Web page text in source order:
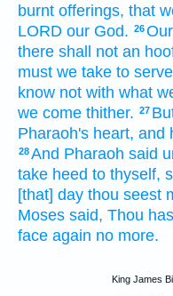
burnt offerings, that
LORD our God. 26
there shall not an
must we take to serve
know not with what
we come thither. 27
Pharaoh's heart, and
28And Pharaoh said
take heed to thyself,
[that] day thou seest
Moses said, Thou
face again no more.
King James